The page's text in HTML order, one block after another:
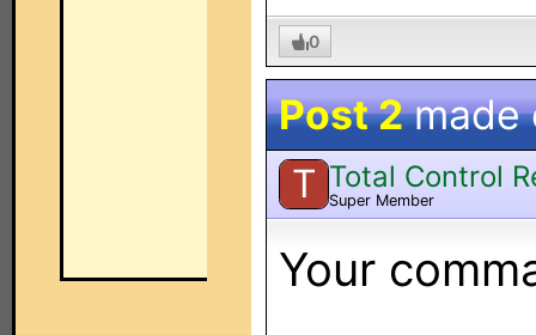
0
Post 2made
T Total Control
Super Member
Your